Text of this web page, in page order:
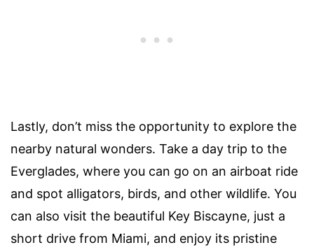
Lastly, don’t miss the opportunity to explore the
nearby natural wonders. Take a day trip to the
Everglades, where you can go on an airboat ride
and spot alligators, birds, and other wildlife. You
can also visit the beautiful Key Biscayne, just a
short drive from Miami, and enjoy its pristine